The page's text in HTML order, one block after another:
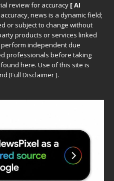
review for accuracy [ AI
news is a dynamic field;
or subject to change without
products or services linked
independent due
professionals before taking
here. Use of this site is
[Full Disclaimer].